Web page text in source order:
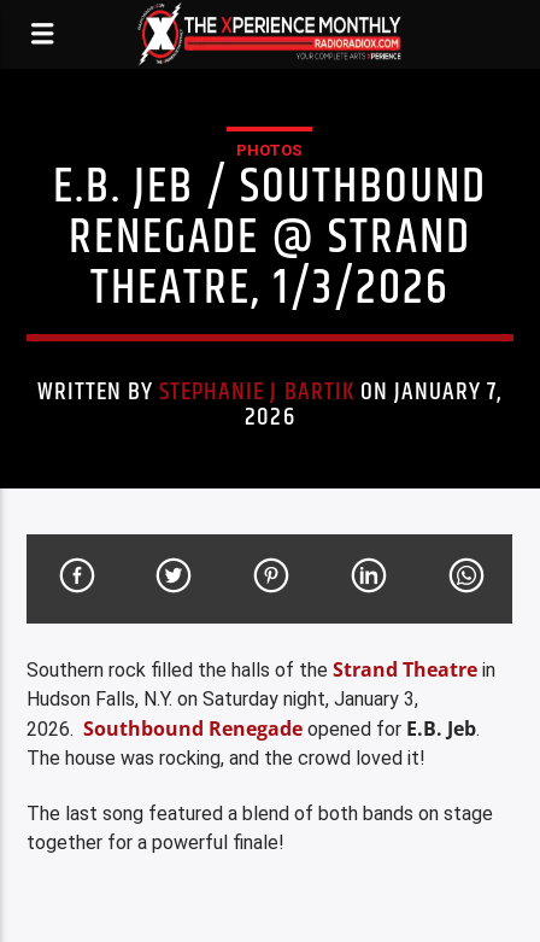
PHOTOS
E.B. JEB / SOUTHBOUND
RENEGADE @ STRAND
THEATRE, 1/3/2026
WRITTEN BYSTEPHANIE J BARTIK ON JANUARY 7,
2026
Southern rock filled the halls of theStrand Theatre in
Hudson Falls, N.Y. on Saturday night, January 3,
2026.Southbound Renegade opened for E.B. Jeb.
The house was rocking, and the crowd loved it!
The last song featured a blend of both bands on stage
together for a powerful finale!